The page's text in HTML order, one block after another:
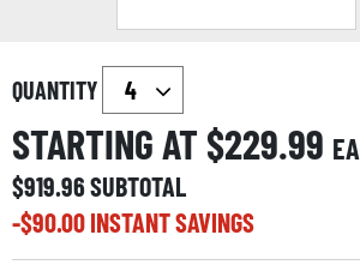
QUANTITY
STARTING AT $229.99
$919.96SUBTOTAL
-$90.00INSTANT SAVINGS